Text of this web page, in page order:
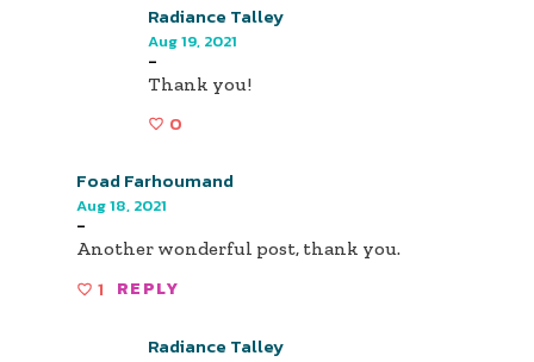
Radiance Talley
Aug 19, 2021
-
Thank you!
0
Foad Farhoumand
Aug 18, 2021
-
Another wonderful post, thank you.
1 REPLY
Radiance Talley